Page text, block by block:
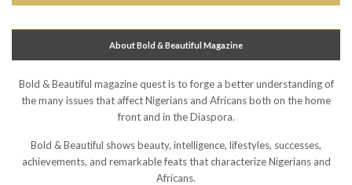
About Bold & Beautiful Magazine
Bold & Beautiful magazine quest is to forge a better understanding of
the many issues that affect Nigerians and Africans both on the home
front and in the Diaspora.
Bold & Beautiful shows beauty, intelligence, lifestyles, successes,
achievements, and remarkable feats that characterize Nigerians and
Africans.